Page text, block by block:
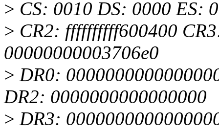
> CS: 0010 DS: 0000 ES:
> CR2: ffffffffff600400
00000000003706e0
> DR0:
DR2: 0000000000000000
> DR3: